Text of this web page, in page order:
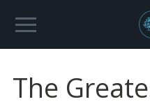
The